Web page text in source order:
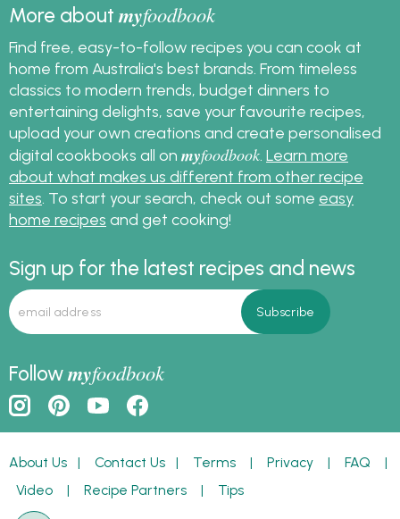
More aboutmyfoodbook
Find free, easy-to-follow recipes you can cook at
home from Australia's best brands. From timeless
classics to modern trends, budget dinners to
entertaining delights, save your favourite recipes,
upload your own creations and create personalised
digital cookbooks all on myfoodbook Learn more
about what makes us different from other recipe
sites . To start your search, check out some easy
home recipes and get cooking!
Sign up for the latest recipes and news
Followmyfoodbook
About Us | Contact Us | Terms | Privacy | FAQ |
Video | Recipe Partners | Tips